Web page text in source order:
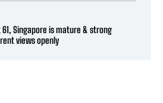
61, Singapore is mature & strong
views openly